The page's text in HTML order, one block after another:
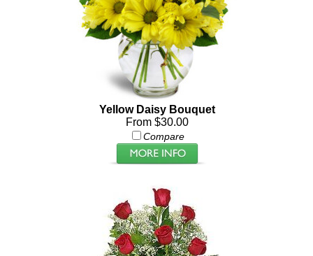
Yellow Daisy Bouquet
From $30.00
Compare